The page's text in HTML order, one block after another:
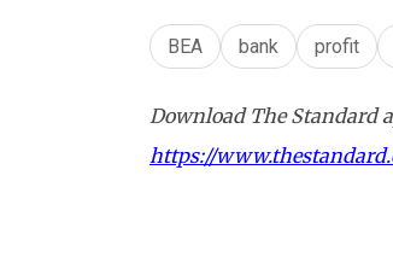
BEA bank profit
Download The Standard
https://